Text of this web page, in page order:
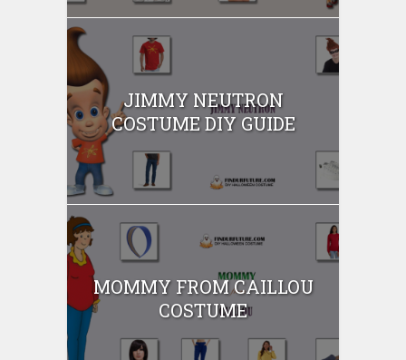
JIMMY NEUTRON
COSTUME DIY GUIDE
MOMMY FROM CAILLOU
COSTUME